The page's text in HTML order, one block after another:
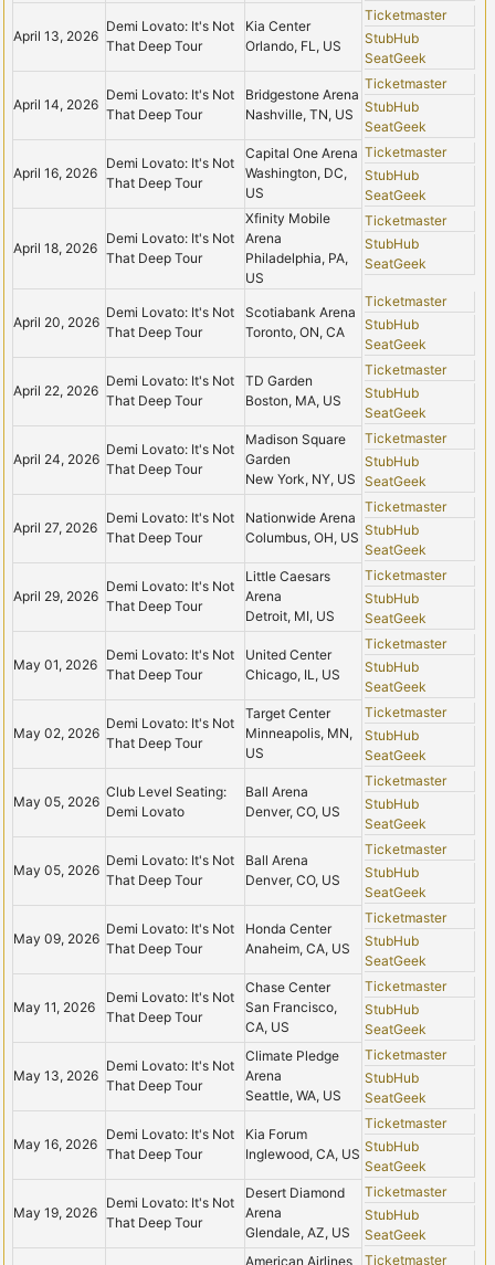
April 13, 2026
Demi Lovato: It's Not
That Deep Tour
Kia Center
Orlando, FL, US
Ticketmaster
StubHub
SeatGeek
April 14, 2026
Demi Lovato: It's Not
That Deep Tour
Bridgestone Arena
Nashville, TN, US
Ticketmaster
StubHub
SeatGeek
April 16, 2026
Demi Lovato: It's Not
That Deep Tour
Capital One Arena
Washington, DC,
US
Ticketmaster
StubHub
SeatGeek
April 18, 2026
Demi Lovato: It's Not
That Deep Tour
Xfinity Mobile
Arena
Philadelphia, PA,
US
Ticketmaster
StubHub
SeatGeek
April 20, 2026
Demi Lovato: It's Not
That Deep Tour
Scotiabank Arena
Toronto, ON, CA
Ticketmaster
StubHub
SeatGeek
April 22, 2026
Demi Lovato: It's Not
That Deep Tour
TD Garden
Boston, MA, US
Ticketmaster
StubHub
SeatGeek
April 24, 2026
Demi Lovato: It's Not
That Deep Tour
Madison Square
Garden
New York, NY, US
Ticketmaster
StubHub
SeatGeek
April 27, 2026
Demi Lovato: It's Not
That Deep Tour
Nationwide Arena
Columbus, OH, US
Ticketmaster
StubHub
SeatGeek
April 29, 2026
Demi Lovato: It's Not
That Deep Tour
Little Caesars
Arena
Detroit, MI, US
Ticketmaster
StubHub
SeatGeek
May 01, 2026
Demi Lovato: It's Not
That Deep Tour
United Center
Chicago, IL, US
Ticketmaster
StubHub
SeatGeek
May 02, 2026
Demi Lovato: It's Not
That Deep Tour
Target Center
Minneapolis, MN,
US
Ticketmaster
StubHub
SeatGeek
May 05, 2026
Club Level Seating:
Demi Lovato
Ball Arena
Denver, CO, US
Ticketmaster
StubHub
SeatGeek
May 05, 2026
Demi Lovato: It's Not
That Deep Tour
Ball Arena
Denver, CO, US
Ticketmaster
StubHub
SeatGeek
May 09, 2026
Demi Lovato: It's Not
That Deep Tour
Honda Center
Anaheim, CA, US
Ticketmaster
StubHub
SeatGeek
May 11, 2026
Demi Lovato: It's Not
That Deep Tour
Chase Center
San Francisco,
CA, US
Ticketmaster
StubHub
SeatGeek
May 13, 2026
Demi Lovato: It's Not
That Deep Tour
Climate Pledge
Arena
Seattle, WA, US
Ticketmaster
StubHub
SeatGeek
May 16, 2026
Demi Lovato: It's Not
That Deep Tour
Kia Forum
Inglewood, CA, US
Ticketmaster
StubHub
SeatGeek
May 19, 2026
Demi Lovato: It's Not
That Deep Tour
Desert Diamond
Arena
Glendale, AZ, US
Ticketmaster
StubHub
SeatGeek
American Airlines Ticketmaster